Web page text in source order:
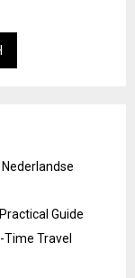
Guide
Time Travel